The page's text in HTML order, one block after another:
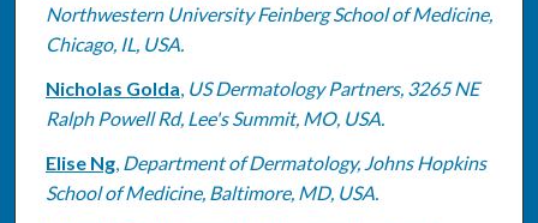
Northwestern University Feinberg School of Medicine,
Chicago, IL, USA.
Nicholas Golda, US Dermatology Partners, 3265 NE
Ralph Powell Rd, Lee's Summit, MO, USA.
Elise Ng, Department of Dermatology, Johns Hopkins
School of Medicine, Baltimore, MD, USA.